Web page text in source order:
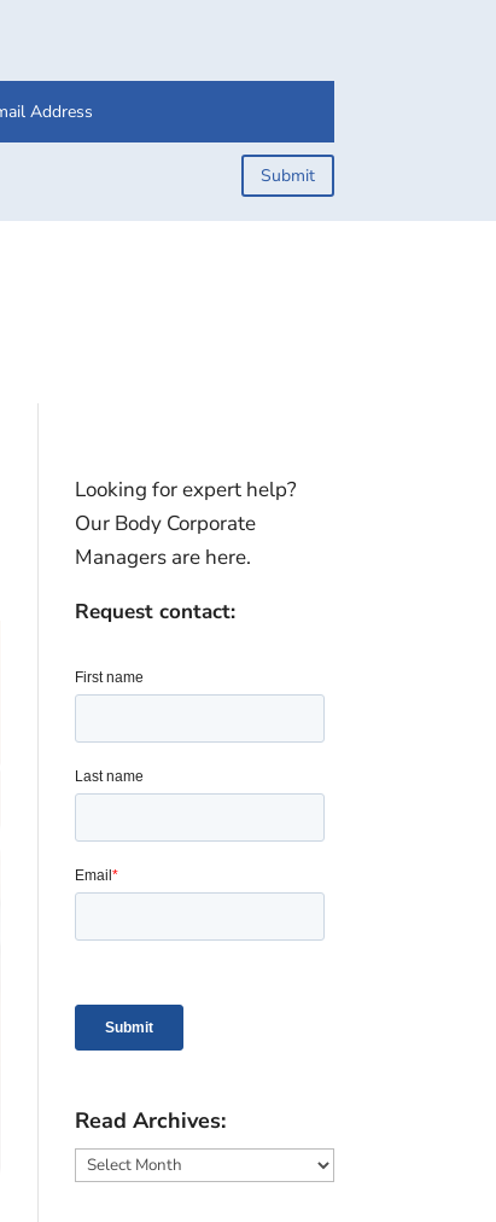
Submit
Looking for expert help?
Our Body Corporate
Managers are here.
Request contact:
Read Archives:
Read